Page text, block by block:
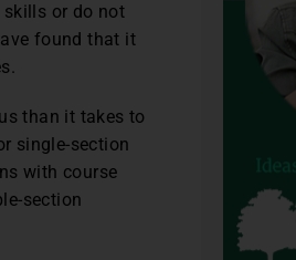
skills or do not
found that it
than it takes to
single-section
with course
section